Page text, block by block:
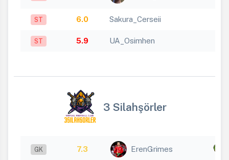
ST 6.0 Sakura_Cerseii
ST 5.9 UA_Osimhen
3 Silahşörler
GK 7.3 ErenGrimes